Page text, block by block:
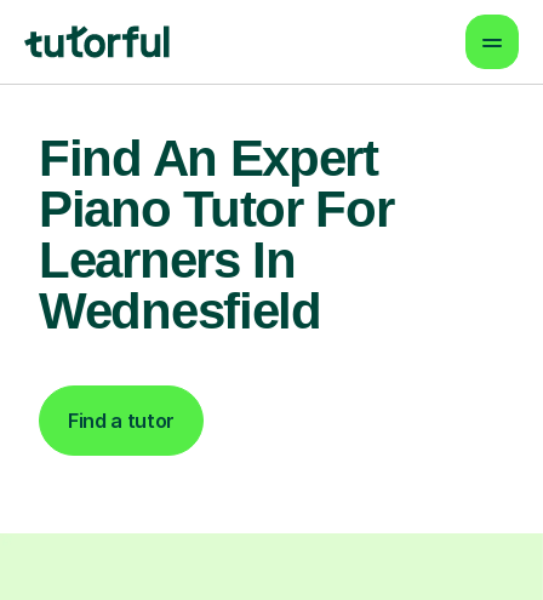
Find An Expert
Piano Tutor For
Learners In
Wednesfield
Find a tutor